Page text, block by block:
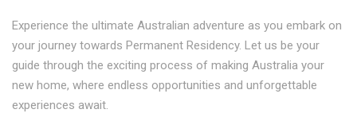
Experience the ultimate Australian adventure as you embark on
your journey towards Permanent Residency. Let us be your
guide through the exciting process of making Australia your
new home, where endless opportunities and unforgettable
experiences await.